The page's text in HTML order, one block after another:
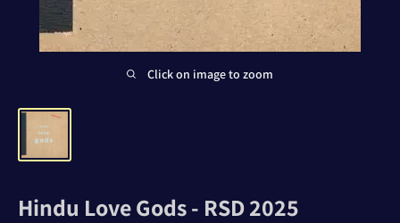
Click on image to zoom
Hindu Love Gods - RSD 2025